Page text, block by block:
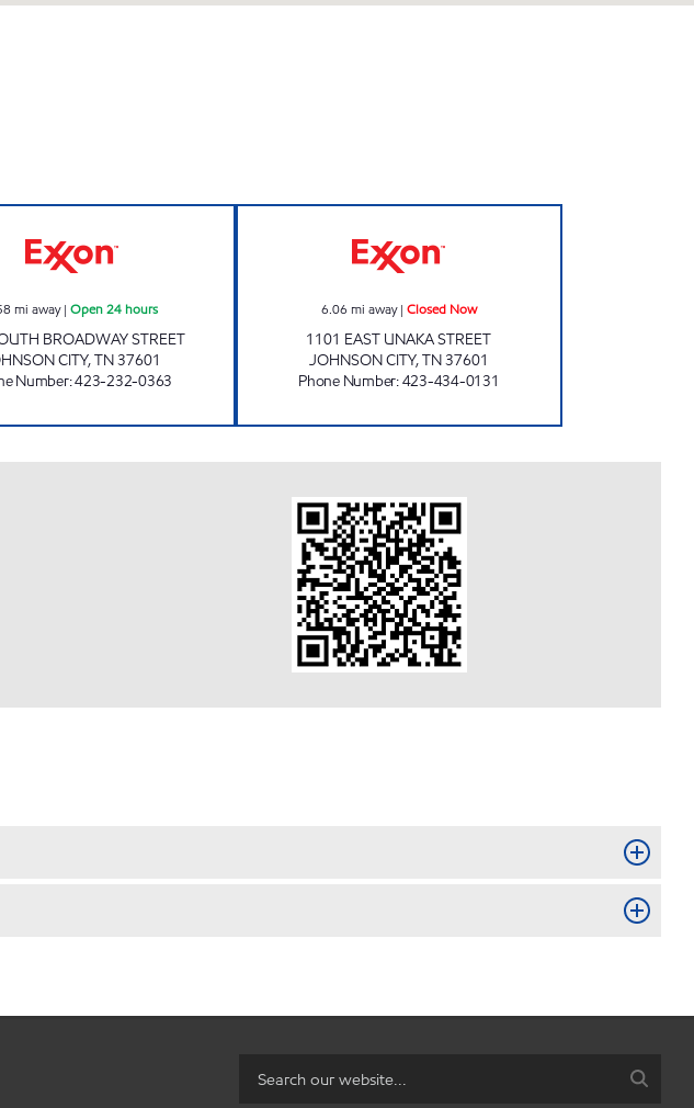
mi away|Open 24 hours
BROADWAY STREET
CITY,TN37601
Number:423-232-0363
6.06 mi away| Closed Now
1101 EAST UNAKA STREET
JOHNSON CITY,TN37601
Phone Number:423-434-0131